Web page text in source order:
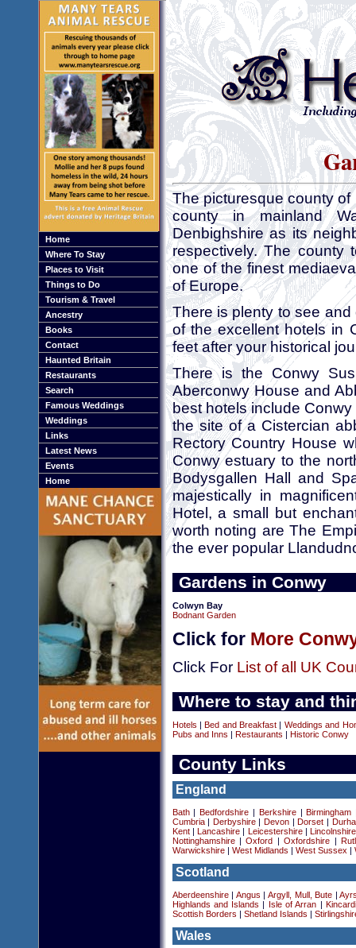
Home
Where To Stay
Places to Visit
Things to Do
Tourism & Travel
Ancestry
Books
Contact
Haunted Britain
Restaurants
Search
Famous Weddings
Weddings
Links
Latest News
Events
Home
The picturesque county
county in mainland
Denbighshire as its
respectively. The county
one of the finest
of Europe.
There is plenty to see
of the excellent hotels in
feet after your historical
There is the Conwy
Aberconwy House and
best hotels include
the site of a Cistercian
Rectory Country House
Conwy estuary to the
Bodysgallen Hall and
majestically in
Hotel, a small but
worth noting are The
the ever popular
Gardens in Conwy
Colwyn Bay
Bodnant Garden
Click for More
Click For List of all UK
Where to stay and
Hotels Bed and Breakfast
Weddings and
Pubs and Inns
Restaurants Historic Conwy
County Links
England
Bath| Bedfordshire Berkshire| Birmingham
Cumbria| Derbyshire| Devon Dorset
Kent| Lancashire Leicestershire|
Lincolnshire
Nottinghamshire|Oxford |Oxfordshire
Warwickshire| West Midlands West Sussex
Scotland
Aberdeenshire| Angus Argyll, Mull, Bute |
Highlands and Islands
Isle of Arran
Scottish Borders
Shetland Islands
Wales